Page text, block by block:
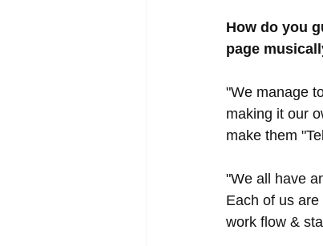
How do you
page
"We manage
making it our
make them
"We all have
Each of us
work flow &